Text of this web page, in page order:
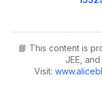
📘 This content is
JEE,
Visit: